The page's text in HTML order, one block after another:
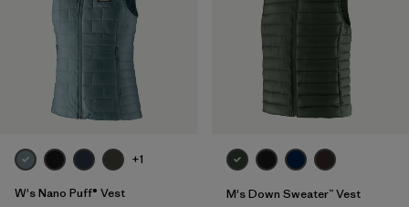
+1
W's Nano Puff® Vest
M's Down Sweater™ Vest